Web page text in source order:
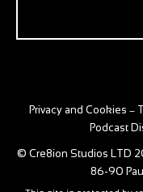
Privacy and Cookies –
Podcast
© Cre8ion Studios LTD
86-90